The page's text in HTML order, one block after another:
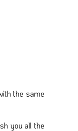
the same
you all the